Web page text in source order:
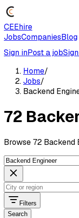
CEEhire
JobsCompaniesBlog
Sign inPost a job
Home/
Jobs/
Backend
72
Browse 72 Backend
Filters
Search